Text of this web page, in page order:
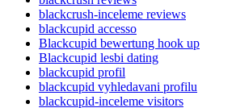
blackcrush-inceleme reviews
blackcupid accesso
Blackcupid bewertung hook up
Blackcupid lesbi dating
blackcupid profil
blackcupid vyhledavani profilu
blackcupid-inceleme visitors